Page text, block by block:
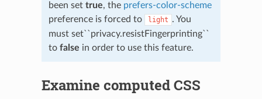
been set true, the prefers-color-scheme
preference is forced to
light . You
must set``privacy.resistFingerprinting``
to false in order to use this feature.
Examine computed CSS